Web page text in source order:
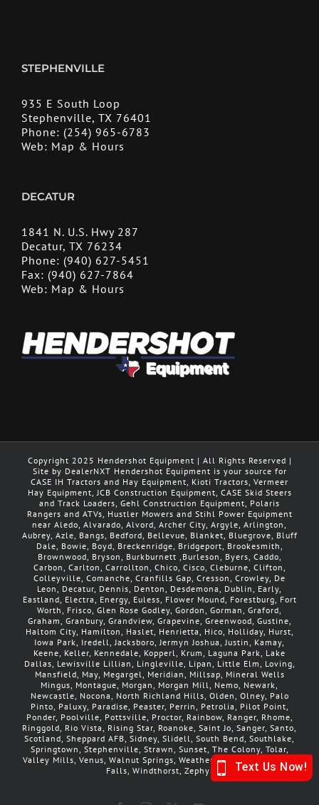
STEPHENVILLE
935 E South Loop
Stephenville, TX 76401
Phone: (254) 965-6783
Web: Map & Hours
DECATUR
1841 N. U.S. Hwy 287
Decatur, TX 76234
Phone: (940) 627-5451
Fax: (940) 627-7864
Web: Map & Hours
Copyright 2025 Hendershot Equipment | All Rights Reserved |
Site by DealerNXT Hendershot Equipment is your source for
CASE IH Tractors and Hay Equipment, Kioti Tractors, Vermeer
Hay Equipment, JCB Construction Equipment, CASE Skid Steers
and Track Loaders, Gehl Construction Equipment, Polaris
Rangers and ATVs, Hustler Mowers and Stihl Power Equipment
near Aledo, Alvarado, Alvord, Archer City, Argyle, Arlington,
Aubrey, Azle, Bangs, Bedford, Bellevue, Blanket, Bluegrove, Bluff
Dale, Bowie, Boyd, Breckenridge, Bridgeport, Brookesmith,
Brownwood, Bryson, Burkburnett ,Burleson, Byers, Caddo,
Carbon, Carlton, Carrollton, Chico, Cisco, Cleburne, Clifton,
Colleyville, Comanche, Cranfills Gap, Cresson, Crowley, De
Leon, Decatur, Dennis, Denton, Desdemona, Dublin, Early,
Eastland, Electra, Energy, Euless, Flower Mound, Forestburg, Fort
Worth, Frisco, Glen Rose Godley, Gordon, Gorman, Graford,
Graham, Granbury, Grandview, Grapevine, Greenwood, Gustine,
Haltom City, Hamilton, Haslet, Henrietta, Hico, Holliday, Hurst,
Iowa Park, Iredell, Jacksboro, Jermyn Joshua, Justin, Kamay,
Keene, Keller, Kennedale, Kopperl, Krum, Laguna Park, Lake
Dallas, Lewisville Lillian, Lingleville, Lipan, Little Elm, Loving,
Mansfield, May, Megargel, Meridian, Millsap, Mineral Wells
Mingus, Montague, Morgan, Morgan Mill, Nemo, Newark,
Newcastle, Nocona, North Richland Hills, Olden, Olney, Palo
Pinto, Paluxy, Paradise, Peaster, Perrin, Petrolia, Pilot Point,
Ponder, Poolville, Pottsville, Proctor, Rainbow, Ranger, Rhome,
Ringgold, Rio Vista, Rising Star, Roanoke, Saint Jo, Sanger, Santo,
Scotland, Sheppard AFB, Sidney, Slidell, South Bend, Southlake,
Springtown, Stephenville, Strawn, Sunset, The Colony, Tolar,
Valley Mills, Venus, Walnut Springs, Weatherford, Whitt, Wichita
Falls, Windthorst, Zephyr